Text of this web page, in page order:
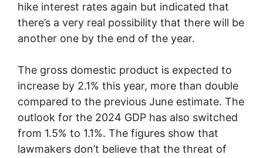
hike interest rates again but indicated that
there’s a very real possibility that there will be
another one by the end of the year.
The gross domestic product is expected to
increase by 2.1% this year, more than double
compared to the previous June estimate. The
outlook for the 2024 GDP has also switched
from 1.5% to 1.1%. The figures show that
lawmakers don’t believe that the threat of